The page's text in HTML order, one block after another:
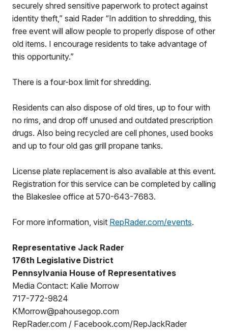
securely shred sensitive paperwork to protect against
identity theft,” said Rader “In addition to shredding, this
free event will allow people to properly dispose of other
old items. I encourage residents to take advantage of
this opportunity.”
There is a four-box limit for shredding.
Residents can also dispose of old tires, up to four with
no rims, and drop off unused and outdated prescription
drugs. Also being recycled are cell phones, used books
and up to four old gas grill propane tanks.
License plate replacement is also available at this event.
Registration for this service can be completed by calling
the Blakeslee office at 570-643-7683.
For more information, visit RepRader.com/events.
Representative Jack Rader
176th Legislative District
Pennsylvania House of Representatives
Media Contact: Kalie Morrow
717-772-9824
KMorrow@pahousegop.com
RepRader.com / Facebook.com/RepJackRader